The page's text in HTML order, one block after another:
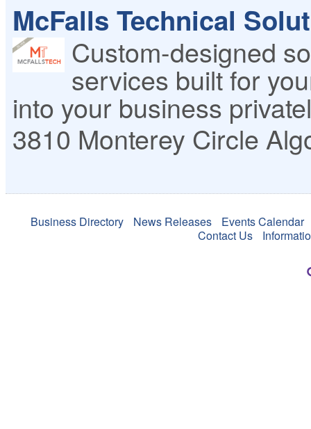
McFalls Technical
Custom-designed
services built for
into your business
3810 Monterey Circle
Business Directory News Releases
Events Calendar
Contact Us